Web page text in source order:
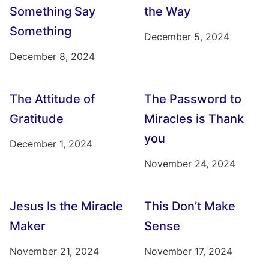
Something Say
Something
December 8, 2024
the Way
December 5, 2024
The Attitude of
Gratitude
December 1, 2024
The Password to
Miracles is Thank
you
November 24, 2024
Jesus Is the Miracle
Maker
November 21, 2024
This Don’t Make
Sense
November 17, 2024